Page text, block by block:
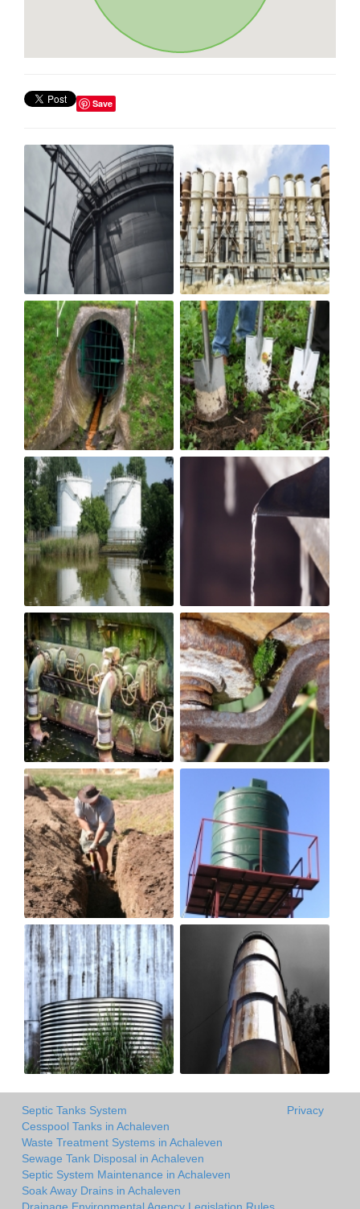
Save
Septic Tanks System
Cesspool Tanks in Achaleven
Waste Treatment Systems in Achaleven
Sewage Tank Disposal in Achaleven
Septic System Maintenance in Achaleven
Soak Away Drains in Achaleven
Privacy